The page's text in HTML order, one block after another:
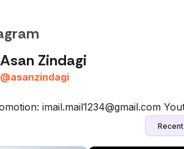
Asan Zindagi
@asanzindagi
imail.mail1234@gmail.com